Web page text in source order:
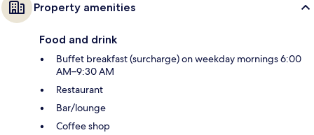
Property amenities
Food and drink
Buffet breakfast (surcharge) on weekday mornings 6:00
AM–9:30 AM
Restaurant
Bar/lounge
Coffee shop